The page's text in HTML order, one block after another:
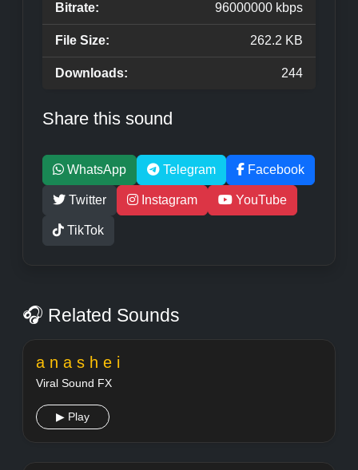
Bitrate: 96000000 kbps
File Size: 262.2 KB
Downloads: 244
Share this sound
WhatsApp Telegram Facebook
Twitter Instagram YouTube
TikTok
🎧 Related Sounds
a n a s h e i
Viral Sound FX
▶ Play